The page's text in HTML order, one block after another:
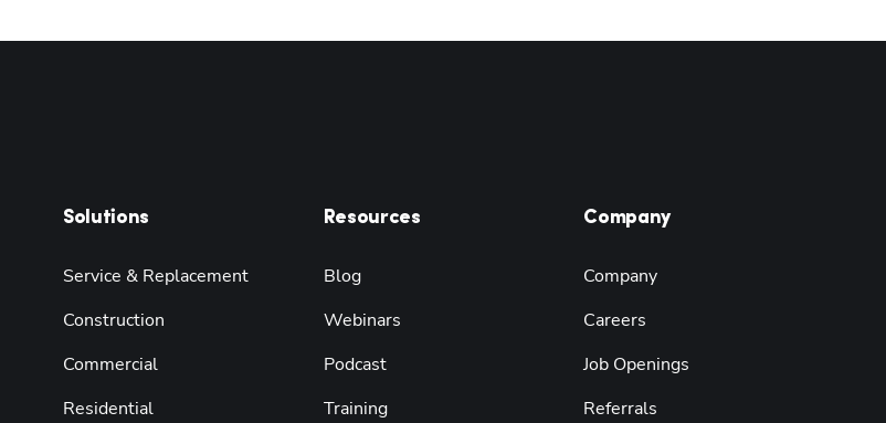
Solutions
Service & Replacement
Construction
Commercial
Residential
Resources
Blog
Webinars
Podcast
Training
Company
Company
Careers
Job Openings
Referrals